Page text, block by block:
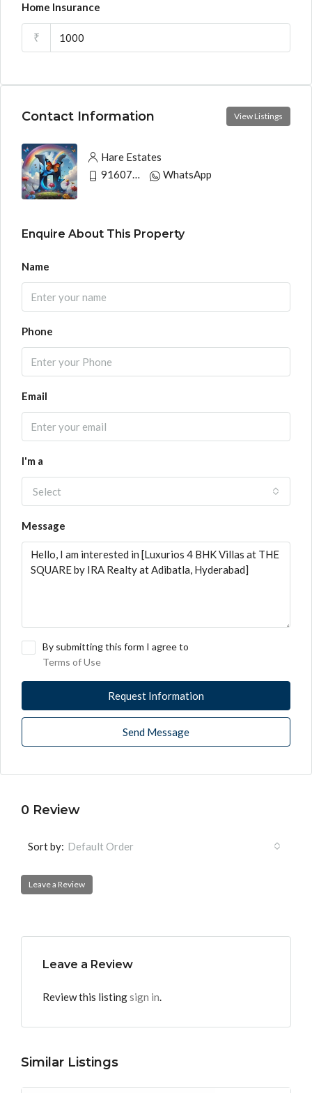
Home Insurance
₹
Contact Information View Listings
Hare Estates
WhatsApp
Enquire About This Property
Name
Phone
Email
I'm a
Select
Message
By submitting this form I agree to
Terms of Use
Request Information
Send Message
0 Review
Sort by: Default Order
Leave a Review
Leave a Review
Review this listingsign in.
Similar Listings